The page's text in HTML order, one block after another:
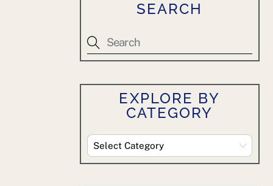
SEARCH
EXPLORE BY
CATEGORY
Explore
By